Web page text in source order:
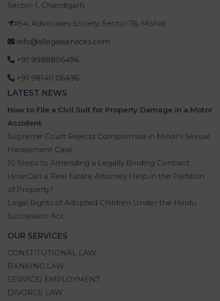
Sector-1, Chandigarh.
#54, Advocates Society, Sector 76, Mohali
info@sllegalservices.com
+91 9988806496
+91 98140 06496
LATEST NEWS
How to File a Civil Suit for Property Damage in a Motor
Accident
Supreme Court Rejects Compromise in Minor’s Sexual
Harassment Case
10 Steps to Amending a Legally Binding Contract
How Can a Real Estate Attorney Help in the Partition
of Property?
Legal Rights of Adopted Children Under the Hindu
Succession Act
OUR SERVICES
CONSTITUTIONAL LAW
BANKING LAW
SERVICE/ EMPLOYMENT
DIVORCE LAW